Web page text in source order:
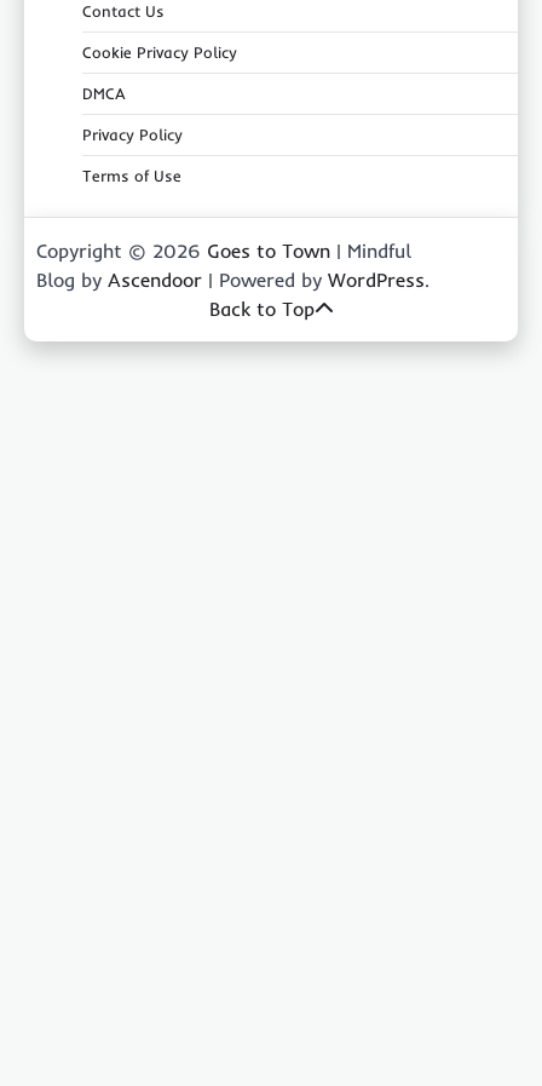
Contact Us
Cookie Privacy Policy
DMCA
Privacy Policy
Terms of Use
Copyright © 2026 Goes to Town | Mindful
Blog by Ascendoor | Powered by WordPress.
Back to Top